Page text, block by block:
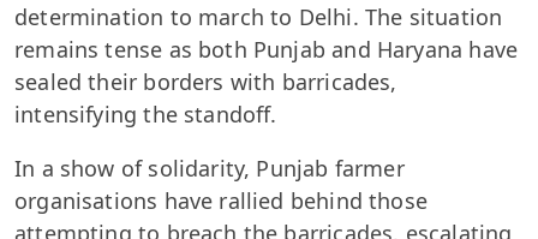
determination to march to Delhi. The situation
remains tense as both Punjab and Haryana have
sealed their borders with barricades,
intensifying the standoff.
In a show of solidarity, Punjab farmer
organisations have rallied behind those
attempting to breach the barricades, escalating